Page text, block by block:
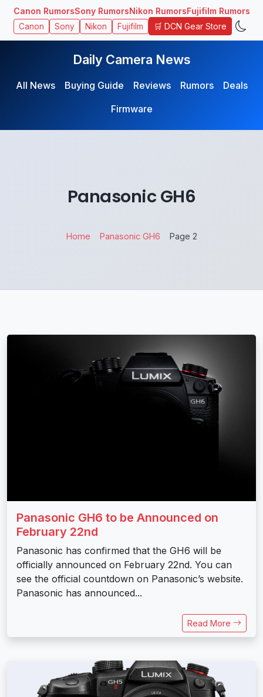
Canon RumorsSony RumorsNikon RumorsFujifilm Rumors
Canon Sony Nikon Fujifilm 🛒 DCN Gear Store
Daily Camera News
All News Buying Guide Reviews Rumors
Deals
Firmware
Panasonic GH6
Home Panasonic GH6 Page 2
Panasonic GH6 to be Announced on
February 22nd
Panasonic has confirmed that the GH6 will be
officially announced on February 22nd. You can
see the official countdown on Panasonic’s website.
Panasonic has announced...
Read More